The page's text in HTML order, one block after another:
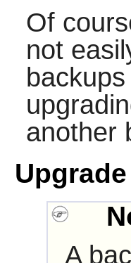
Of
not
another
A